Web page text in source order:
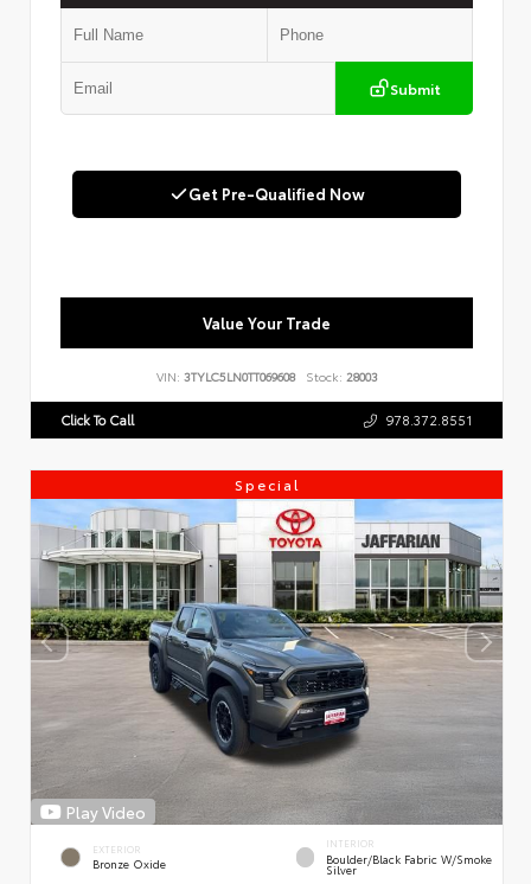
Submit
Get Pre-Qualified Now
Value Your Trade
VIN: 3TYLC5LN0TT069608 Stock: 28003
Click To Call 978.372.8551
Special
Play Video
EXTERIOR
Bronze Oxide
INTERIOR
Boulder/Black Fabric W/Smoke
Silver